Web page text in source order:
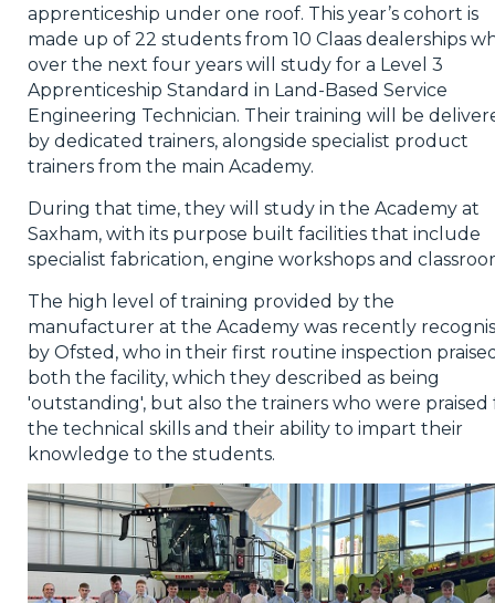
apprenticeship under one roof. This year’s cohort is
made up of 22 students from 10 Claas dealerships
over the next four years will study for a Level 3
Apprenticeship Standard in Land-Based Service
Engineering Technician. Their training will be
by dedicated trainers, alongside specialist product
trainers from the main Academy.
During that time, they will study in the Academy at
Saxham, with its purpose built facilities that include
specialist fabrication, engine workshops and
The high level of training provided by the
manufacturer at the Academy was recently
by Ofsted, who in their first routine inspection
both the facility, which they described as being
'outstanding', but also the trainers who were praised
the technical skills and their ability to impart their
knowledge to the students.